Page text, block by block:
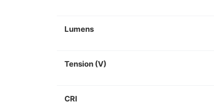
Lumens
Tension (V)
CRI